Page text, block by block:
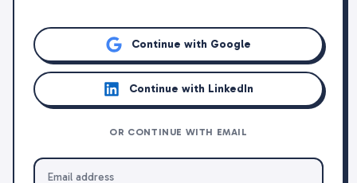
Continue with Google
Continue with LinkedIn
OR CONTINUE WITH EMAIL